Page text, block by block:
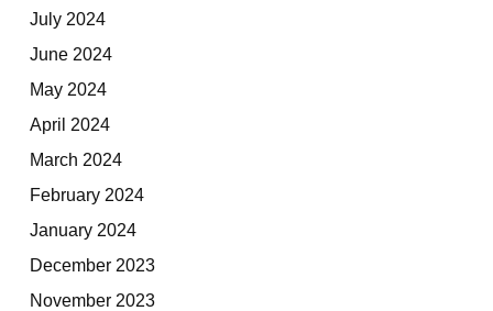
July 2024
June 2024
May 2024
April 2024
March 2024
February 2024
January 2024
December 2023
November 2023